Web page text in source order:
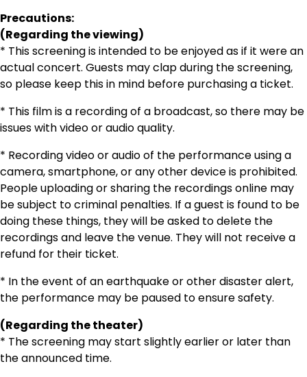
Precautions:
(Regarding the viewing)
* This screening is intended to be enjoyed as if it were an
actual concert. Guests may clap during the screening,
so please keep this in mind before purchasing a ticket.
* This film is a recording of a broadcast, so there may be
issues with video or audio quality.
* Recording video or audio of the performance using a
camera, smartphone, or any other device is prohibited.
People uploading or sharing the recordings online may
be subject to criminal penalties. If a guest is found to be
doing these things, they will be asked to delete the
recordings and leave the venue. They will not receive a
refund for their ticket.
* In the event of an earthquake or other disaster alert,
the performance may be paused to ensure safety.
(Regarding the theater)
* The screening may start slightly earlier or later than
the announced time.